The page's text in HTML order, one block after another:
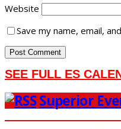
Website
Save my name, email,
SEE FULL ES
Superior